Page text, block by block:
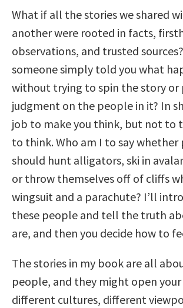
What if all the stories we shared
another were rooted in facts,
observations, and trusted
someone simply told you what
without trying to spin the story or
judgment on the people in it? In
job to make you think, but not to
to think. Who am I to say whether
should hunt alligators, ski in
or throw themselves off of cliffs
wingsuit and a parachute? I’ll
these people and tell the truth
are, and then you decide how to
The stories in my book are all
people, and they might open your
different cultures, different